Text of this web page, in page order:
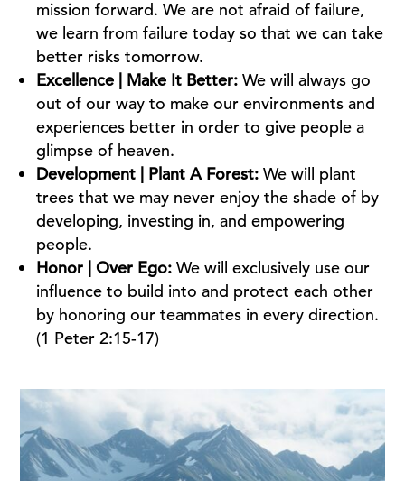
mission forward. We are not afraid of failure,
we learn from failure today so that we can take
better risks tomorrow.
Excellence | Make It Better:We will always go
out of our way to make our environments and
experiences better in order to give people a
glimpse of heaven.
Development | Plant A Forest:We will plant
trees that we may never enjoy the shade of by
developing, investing in, and empowering
people.
Honor | Over Ego:We will exclusively use our
influence to build into and protect each other
by honoring our teammates in every direction.
(1 Peter 2:15-17)